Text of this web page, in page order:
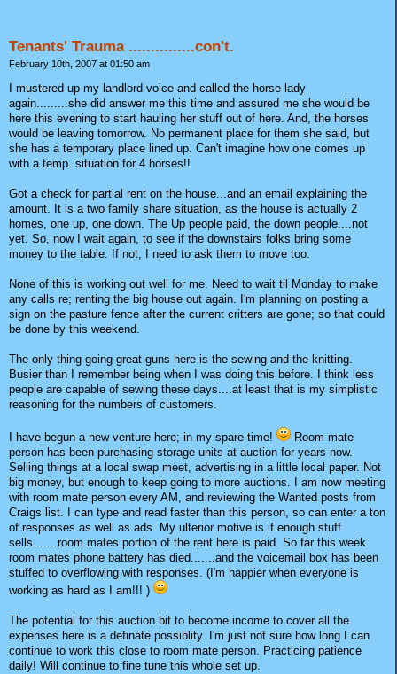
Tenants' Trauma ...............con't.
February 10th, 2007 at 01:50 am
I mustered up my landlord voice and called the horse lady
again.........she did answer me this time and assured me she would be
here this evening to start hauling her stuff out of here. And, the horses
would be leaving tomorrow. No permanent place for them she said, but
she has a temporary place lined up. Can't imagine how one comes up
with a temp. situation for 4 horses!!
Got a check for partial rent on the house...and an email explaining the
amount. It is a two family share situation, as the house is actually 2
homes, one up, one down. The Up people paid, the down people....not
yet. So, now I wait again, to see if the downstairs folks bring some
money to the table. If not, I need to ask them to move too.
None of this is working out well for me. Need to wait til Monday to make
any calls re; renting the big house out again. I'm planning on posting a
sign on the pasture fence after the current critters are gone; so that could
be done by this weekend.
The only thing going great guns here is the sewing and the knitting.
Busier than I remember being when I was doing this before. I think less
people are capable of sewing these days....at least that is my simplistic
reasoning for the numbers of customers.
I have begun a new venture here; in my spare time!
Room mate
person has been purchasing storage units at auction for years now.
Selling things at a local swap meet, advertising in a little local paper. Not
big money, but enough to keep going to more auctions. I am now meeting
with room mate person every AM, and reviewing the Wanted posts from
Craigs list. I can type and read faster than this person, so can enter a ton
of responses as well as ads. My ulterior motive is if enough stuff
sells.......room mates portion of the rent here is paid. So far this week
room mates phone battery has died.......and the voicemail box has been
stuffed to overflowing with responses. (I'm happier when everyone is
working as hard as I am!!! )
The potential for this auction bit to become income to cover all the
expenses here is a definate possiblity. I'm just not sure how long I can
continue to work this close to room mate person. Practicing patience
daily! Will continue to fine tune this whole set up.